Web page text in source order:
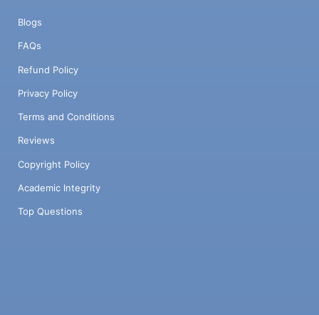
Blogs
FAQs
Refund Policy
Privacy Policy
Terms and Conditions
Reviews
Copyright Policy
Academic Integrity
Top Questions